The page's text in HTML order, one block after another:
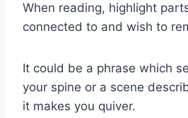
When reading, highlight
connected to and wish to
It could be a phrase which
your spine or a scene
it makes you quiver.